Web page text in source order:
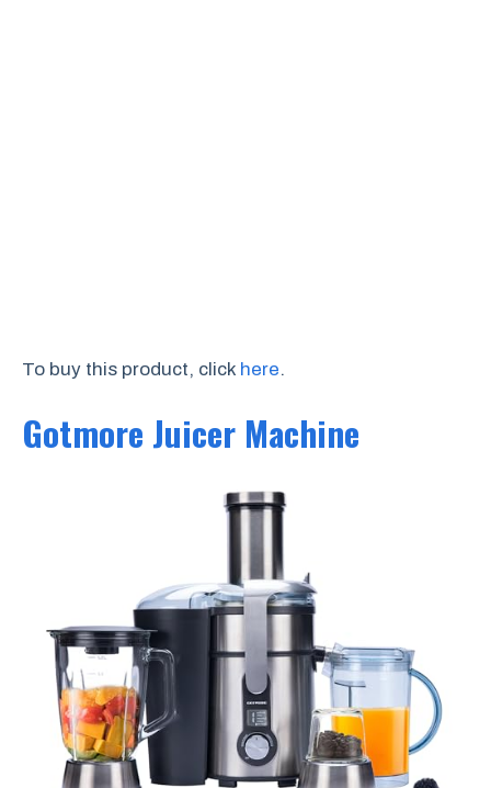
To buy this product, click here.
Gotmore Juicer Machine